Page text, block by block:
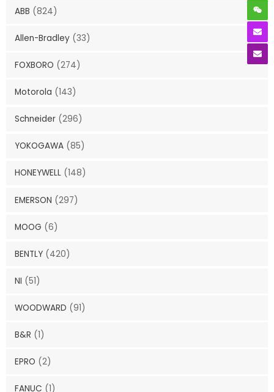
ABB (824)
Allen-Bradley (33)
FOXBORO (274)
Motorola (143)
Schneider (296)
YOKOGAWA (85)
HONEYWELL (148)
EMERSON (297)
MOOG (6)
BENTLY (420)
NI (51)
WOODWARD (91)
B&R (1)
EPRO (2)
FANUC (1)